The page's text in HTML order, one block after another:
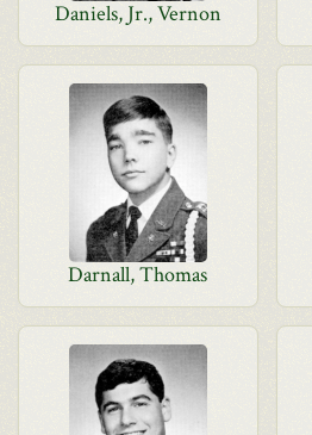
Daniels, Jr., Vernon
Darnall, Thomas